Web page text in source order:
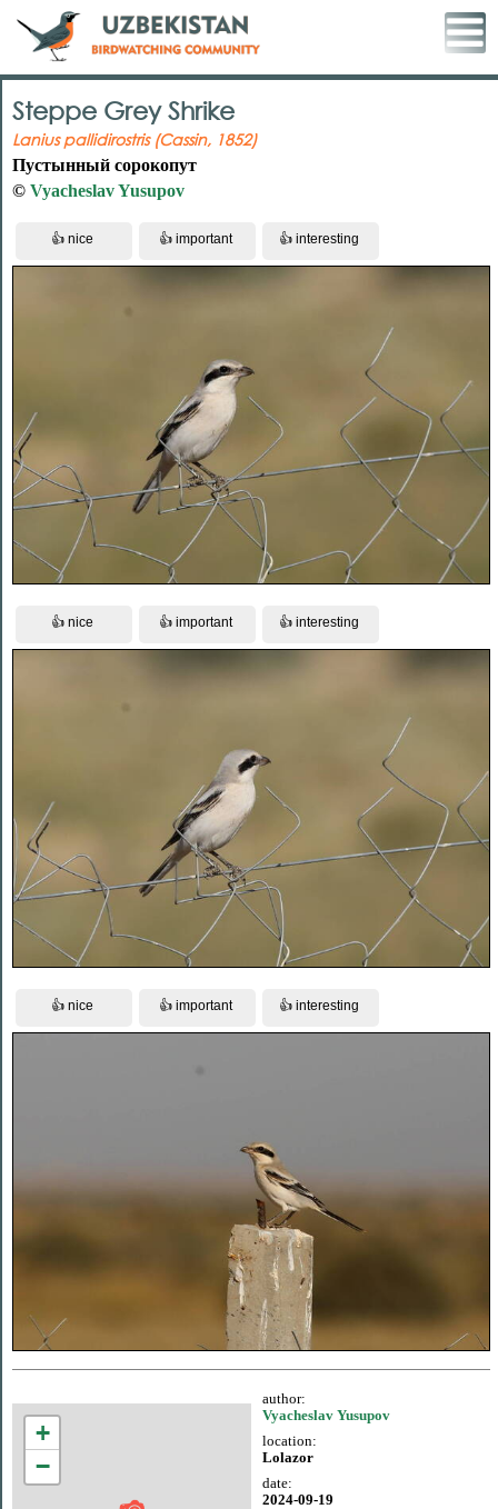
Steppe Grey Shrike
Lanius pallidirostris (Cassin, 1852)
Пустынный сорокопут
© Vyacheslav Yusupov
+
−
author:
Vyacheslav Yusupov
location:
Lolazor
date:
2024-09-19